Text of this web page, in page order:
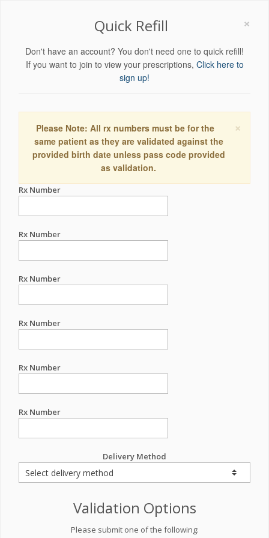
×
Quick Refill
Don't have an account? You don't need one to quick refill!
If you want to join to view your prescriptions, Click here to
sign up!
×
Please Note: All rx numbers must be for the
same patient as they are validated against the
provided birth date unless pass code provided
as validation.
Rx Number
Rx Number
Rx Number
Rx Number
Rx Number
Rx Number
Delivery Method
Validation Options
Please submit one of the following: